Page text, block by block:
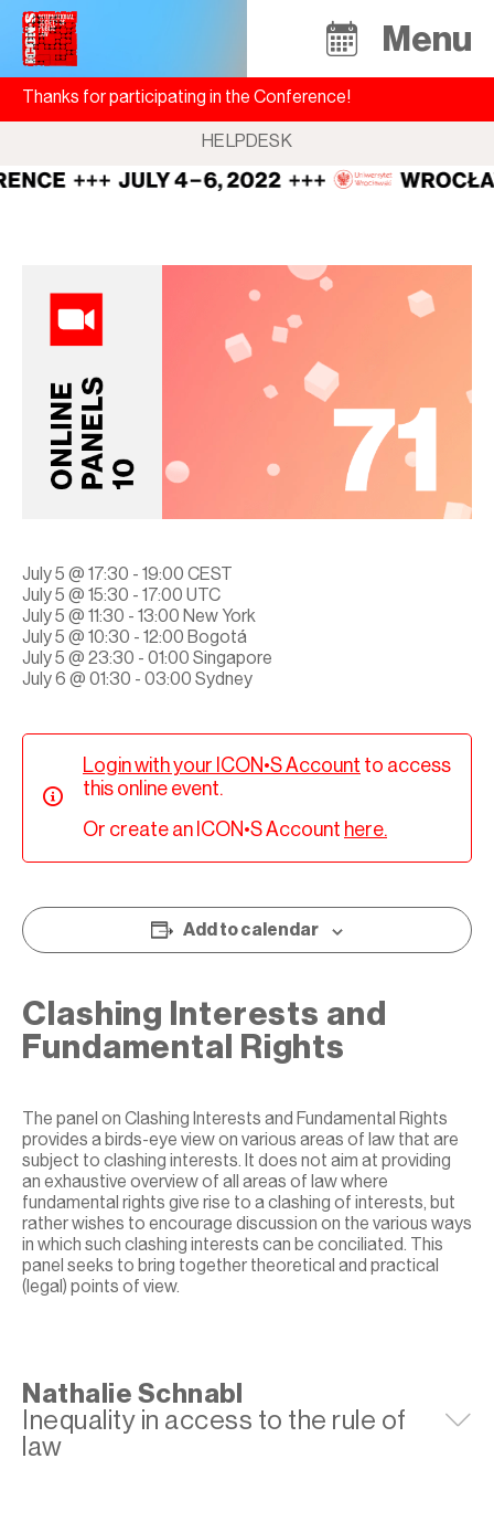
Menu
Thanks for participating in the Conference!
HELPDESK
July 5 @ 17:30 - 19:00 CEST
July 5 @ 15:30 - 17:00 UTC
July 5 @ 11:30 - 13:00 New York
July 5 @ 10:30 - 12:00 Bogotá
July 5 @ 23:30 - 01:00 Singapore
July 6 @ 01:30 - 03:00 Sydney
Login with your ICON•S Account to access
this online event.
Or create an ICON•S Account here.
Add to calendar
Clashing Interests and
Fundamental Rights
The panel on Clashing Interests and Fundamental Rights
provides a birds-eye view on various areas of law that are
subject to clashing interests. It does not aim at providing
an exhaustive overview of all areas of law where
fundamental rights give rise to a clashing of interests, but
rather wishes to encourage discussion on the various ways
in which such clashing interests can be conciliated. This
panel seeks to bring together theoretical and practical
(legal) points of view.
Nathalie Schnabl
Inequality in access to the rule of
law